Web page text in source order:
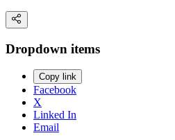
Dropdown items
Copy link
Facebook
X
Linked In
Email